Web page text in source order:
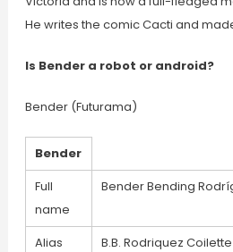
He writes the comic Cacti and
Is Bender a robot or android?
Bender (Futurama)
Bender
Full
name
Bender Bending
Alias
B.B. Rodriquez